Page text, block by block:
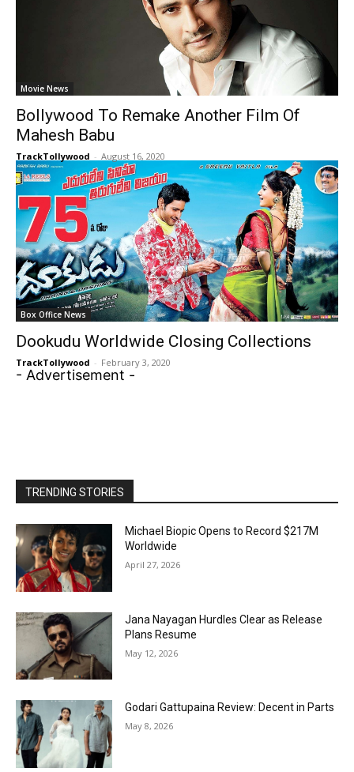
Movie News
Bollywood To Remake Another Film Of
Mahesh Babu
TrackTollywood - August 16, 2020
Box Office News
Dookudu Worldwide Closing Collections
TrackTollywood - February 3, 2020
- Advertisement -
TRENDING STORIES
Michael Biopic Opens to Record $217M
Worldwide
April 27, 2026
Jana Nayagan Hurdles Clear as Release
Plans Resume
May 12, 2026
Godari Gattupaina Review: Decent in Parts
May 8, 2026